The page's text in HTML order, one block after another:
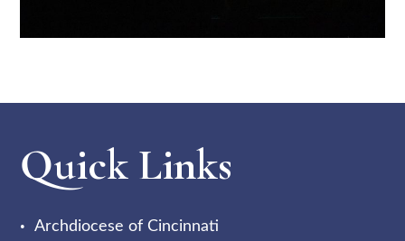
Quick Links
Archdiocese of Cincinnati